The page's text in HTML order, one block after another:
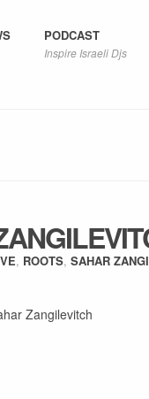
PODCAST
Inspire Israeli Djs
, ROOTS, SAHAR
Zangilevitch